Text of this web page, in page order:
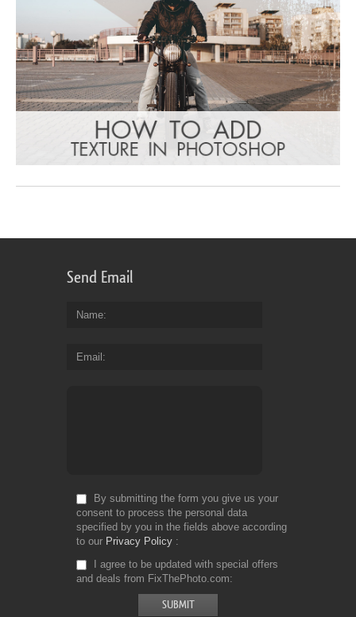
Send Email
Name
Email
By submitting the form you give us your
consent to process the personal data
specified by you in the fields above according
to our Privacy Policy
I agree to be updated with special offers
and deals from FixThePhoto.com